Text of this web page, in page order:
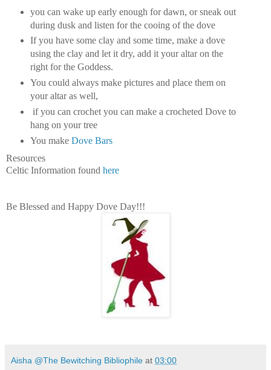
you can wake up early enough for dawn, or sneak out
during dusk and listen for the cooing of the dove
If you have some clay and some time, make a dove
using the clay and let it dry, add it your altar on the
right for the Goddess.
You could always make pictures and place them on
your altar as well,
if you can crochet you can make a crocheted Dove to
hang on your tree
You make Dove Bars
Resources
Celtic Information found here
Be Blessed and Happy Dove Day!!!
Aisha @The Bewitching Bibliophile at 03:00